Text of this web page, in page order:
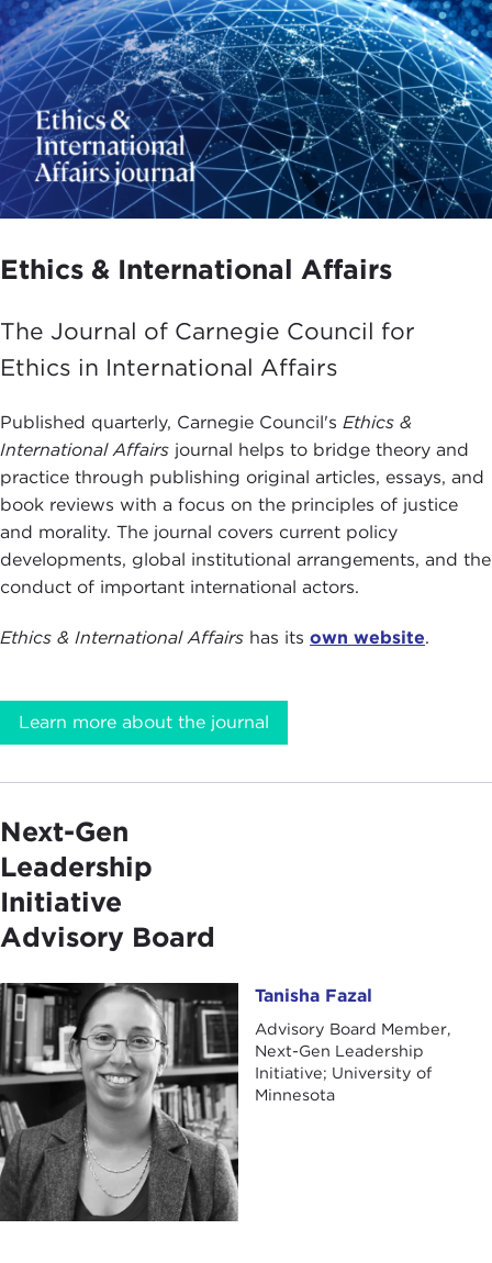
Ethics & International Affairs
The Journal of Carnegie Council for
Ethics in International Affairs
Published quarterly, Carnegie Council's Ethics &
International Affairs journal helps to bridge theory and
practice through publishing original articles, essays, and
book reviews with a focus on the principles of justice
and morality. The journal covers current policy
developments, global institutional arrangements, and the
conduct of important international actors.
Ethics & International Affairs has its own website.
Learn more about the journal
Next-Gen
Leadership
Initiative
Advisory Board
Tanisha Fazal Tanisha Fazal
Advisory Board Member,
Next-Gen Leadership
Initiative; University of
Minnesota